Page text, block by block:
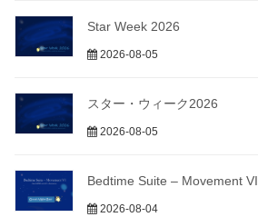
Star Week 2026
2026-08-05
スター・ウィーク2026
2026-08-05
Bedtime Suite – Movement VI
2026-08-04